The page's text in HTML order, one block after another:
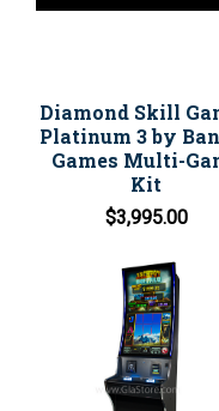
Diamond Skill
Platinum 3 by
Games Multi-
Kit
$3,995.00